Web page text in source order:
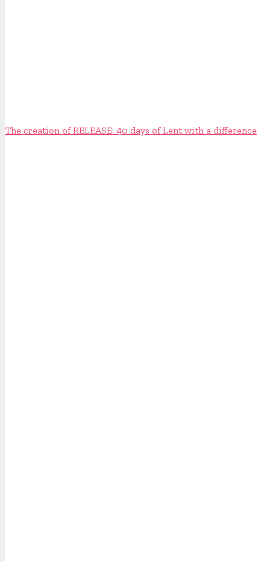
The creation of RELEASE: 40 days of Lent with a difference